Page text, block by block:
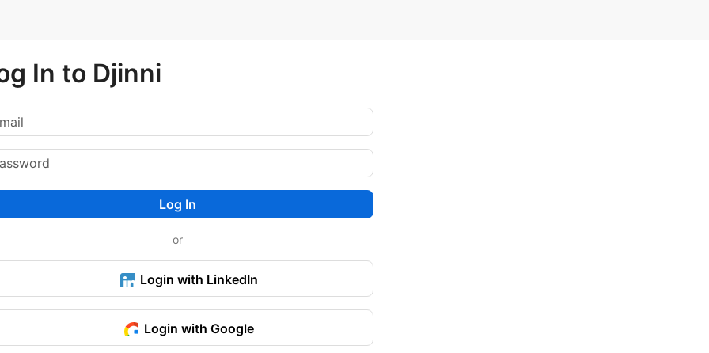
In to Djinni
Log In
or
Login with LinkedIn
Login with Google